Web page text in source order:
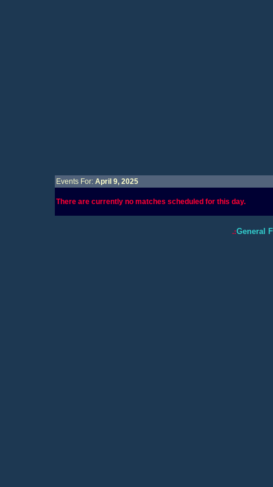
Events For: April 9, 2025
There are currently no matches scheduled for this day.
.:General